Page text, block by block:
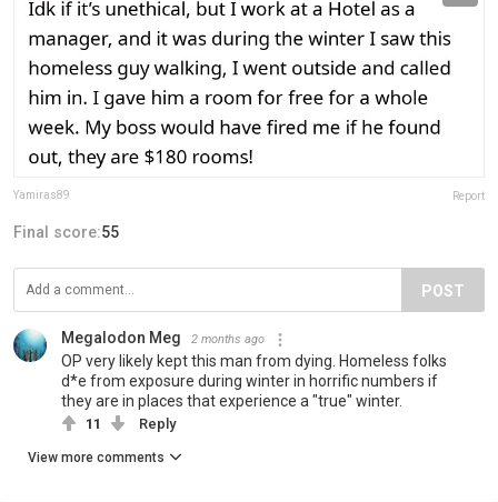
Yamiras89 Report
Final score:55
POST
Megalodon Meg 2 months ago
OP very likely kept this man from dying. Homeless folks
d*e from exposure during winter in horrific numbers if
they are in places that experience a "true" winter.
11 Reply
View more comments